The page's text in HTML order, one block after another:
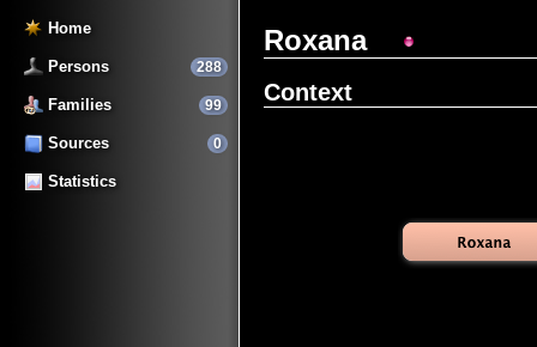
Home
288
Persons
99
Families
0
Sources
Statistics
Roxana
Context